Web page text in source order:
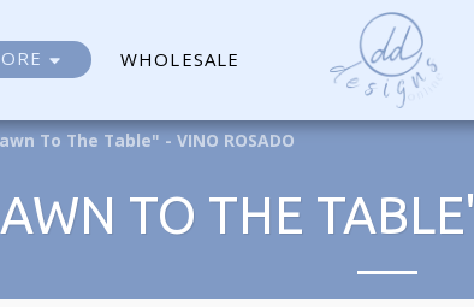
WHOLESALE
To The Table" - VINO ROSADO
TO THE